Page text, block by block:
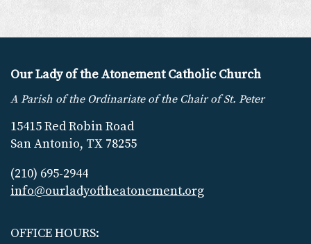
Our Lady of the Atonement Catholic Church
A Parish of the Ordinariate of the Chair of St. Peter
15415 Red Robin Road
San Antonio, TX 78255
(210) 695-2944
info@ourladyoftheatonement.org
OFFICE HOURS: